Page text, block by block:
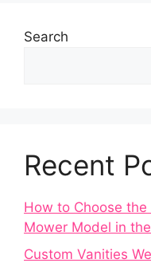
Search
Recent
How to Choose
Mower Model in
Custom Vanities